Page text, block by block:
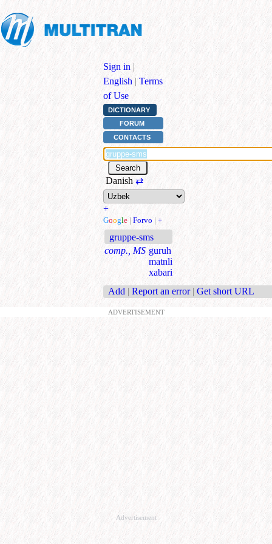
Sign in |
English | Terms
of Use
DICTIONARY
FORUM
CONTACTS
Danish ⇄
+
Google | Forvo | +
gruppe-sms
comp., MS guruh
matnli
xabari
Add | Report an error | Get short URL
ADVERTISEMENT
Advertisement